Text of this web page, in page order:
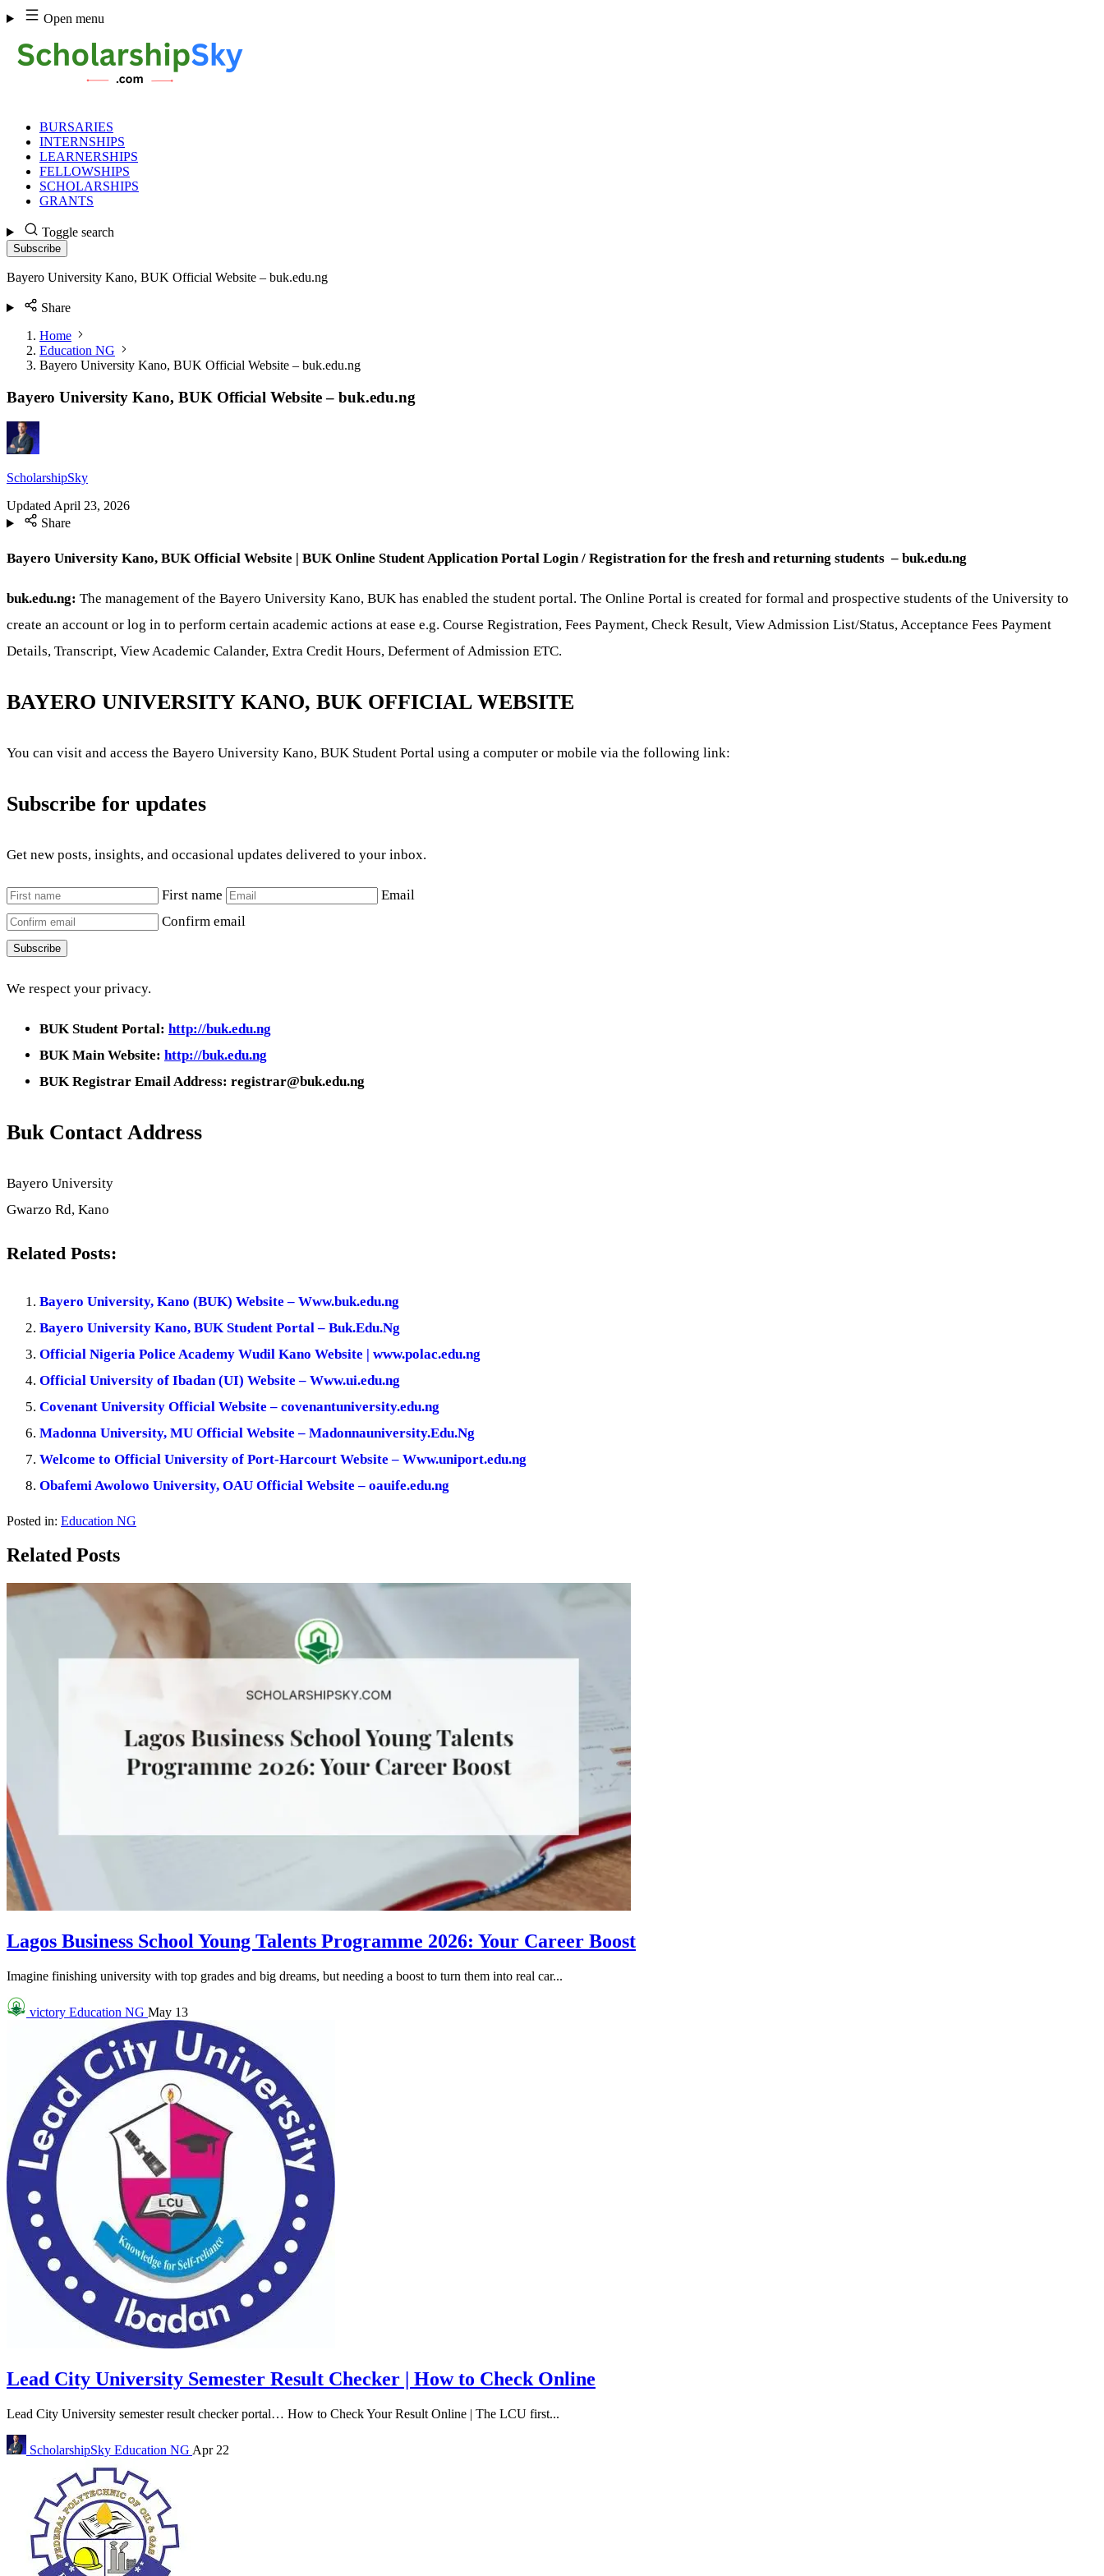
Skip
to
content
Open menu
BURSARIES
INTERNSHIPS
LEARNERSHIPS
FELLOWSHIPS
SCHOLARSHIPS
GRANTS
Toggle search
Subscribe
Bayero University Kano, BUK Official Website – buk.edu.ng
Share
Home
Education NG
Bayero University Kano, BUK Official Website – buk.edu.ng
Bayero University Kano, BUK Official Website – buk.edu.ng
ScholarshipSky
UpdatedApril 23, 2026
Share
Bayero University Kano, BUK Official Website | BUK Online Student Application Portal Login / Registration for the fresh and returning students – buk.edu.ng
buk.edu.ng: The management of the Bayero University Kano, BUK has enabled the student portal. The Online Portal is created for formal and prospective students of the University to
create an account or log in to perform certain academic actions at ease e.g. Course Registration, Fees Payment, Check Result, View Admission List/Status, Acceptance Fees Payment
Details, Transcript, View Academic Calander, Extra Credit Hours, Deferment of Admission ETC.
BAYERO UNIVERSITY KANO, BUK OFFICIAL WEBSITE
You can visit and access the Bayero University Kano, BUK Student Portal using a computer or mobile via the following link:
Subscribe for updates
Get new posts, insights, and occasional updates delivered to your inbox.
First name
Email
Confirm email
Subscribe
We respect your privacy.
BUK Student Portal: http://buk.edu.ng
BUK Main Website: http://buk.edu.ng
BUK Registrar Email Address: registrar@buk.edu.ng
Buk Contact Address
Bayero University
Gwarzo Rd, Kano
Related Posts:
Bayero University, Kano (BUK) Website – Www.buk.edu.ng
Bayero University Kano, BUK Student Portal – Buk.Edu.Ng
Official Nigeria Police Academy Wudil Kano Website | www.polac.edu.ng
Official University of Ibadan (UI) Website – Www.ui.edu.ng
Covenant University Official Website – covenantuniversity.edu.ng
Madonna University, MU Official Website – Madonnauniversity.Edu.Ng
Welcome to Official University of Port-Harcourt Website – Www.uniport.edu.ng
Obafemi Awolowo University, OAU Official Website – oauife.edu.ng
Posted in: Education NG
Related Posts
Lagos Business School Young Talents Programme 2026: Your Career Boost
Imagine finishing university with top grades and big dreams, but needing a boost to turn them into real car...
victory Education NG May 13
Lead City University Semester Result Checker | How to Check Online
Lead City University semester result checker portal… How to Check Your Result Online | The LCU first...
ScholarshipSky Education NG Apr 22